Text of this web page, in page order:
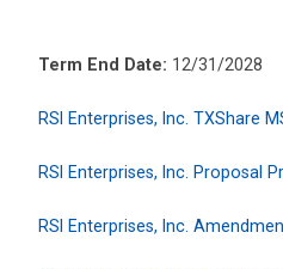
Term End Date: 12/31/2028
RSI Enterprises, Inc. TXShare
RSI Enterprises, Inc. Proposal
RSI Enterprises, Inc.